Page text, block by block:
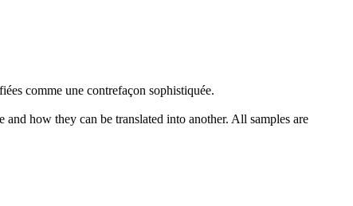
comme une contrefaçon sophistiquée.
how they can be translated into another. All samples are